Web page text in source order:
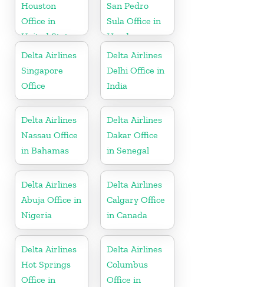
Houston
Office in
United States
San Pedro
Sula Office in
Honduras
Delta Airlines
Singapore
Office
Delta Airlines
Delhi Office in
India
Delta Airlines
Nassau Office
in Bahamas
Delta Airlines
Dakar Office
in Senegal
Delta Airlines
Abuja Office in
Nigeria
Delta Airlines
Calgary Office
in Canada
Delta Airlines
Hot Springs
Office in
Delta Airlines
Columbus
Office in